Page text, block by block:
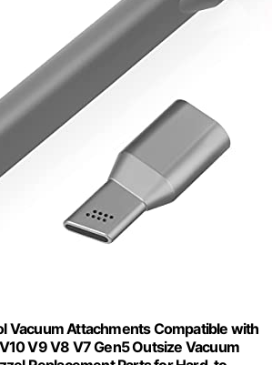
Vacuum Attachments Compatible with
V9 V8 V7 Gen5 Outsize Vacuum